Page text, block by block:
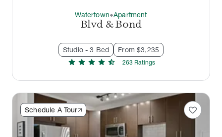
Watertown thermostat_carbonApartment
Blvd & Bond
Studio - 3 Bed From $3,235
star star star star star_half 263 Ratings
Schedule A Tour favorite